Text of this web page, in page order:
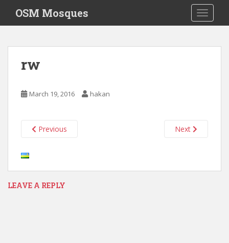
i
OSM Mosques
rw
March 19, 2016 hakan
Previous Next
LEAVE A REPLY